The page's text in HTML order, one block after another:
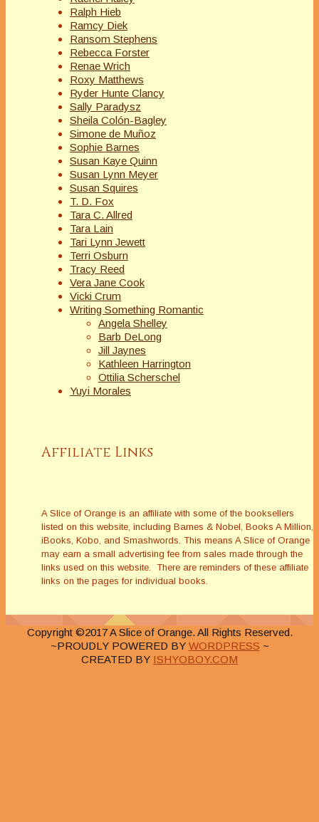
Ralph Hieb
Ramcy Diek
Ransom Stephens
Rebecca Forster
Renae Wrich
Roxy Matthews
Ryder Hunte Clancy
Sally Paradysz
Sheila Colón-Bagley
Simone de Muñoz
Sophie Barnes
Susan Kaye Quinn
Susan Lynn Meyer
Susan Squires
T. D. Fox
Tara C. Allred
Tara Lain
Tari Lynn Jewett
Terri Osburn
Tracy Reed
Vera Jane Cook
Vicki Crum
Writing Something Romantic
Angela Shelley
Barb DeLong
Jill Jaynes
Kathleen Harrington
Ottilia Scherschel
Yuyi Morales
Affiliate Links
A Slice of Orange is an affiliate with some of the booksellers
listed on this website, including Barnes & Nobel, Books A Million,
iBooks, Kobo, and Smashwords. This means A Slice of Orange
may earn a small advertising fee from sales made through the
links used on this website. There are reminders of these affiliate
links on the pages for individual books.
Copyright ©2017 A Slice of Orange. All Rights Reserved.
~PROUDLY POWERED BY WORDPRESS ~
CREATED BY ISHYOBOY.COM